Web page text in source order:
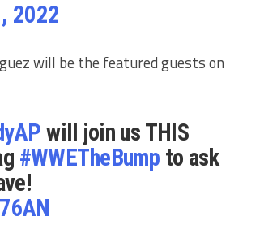
2022
will be the featured guests on
will join us THIS
#WWETheBump to ask